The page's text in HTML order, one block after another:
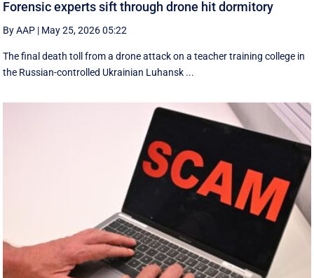
Forensic experts sift through drone hit dormitory
By AAP | May 25, 2026 05:22
The final death toll from a drone attack on a teacher training college in
the Russian-controlled Ukrainian Luhansk ...